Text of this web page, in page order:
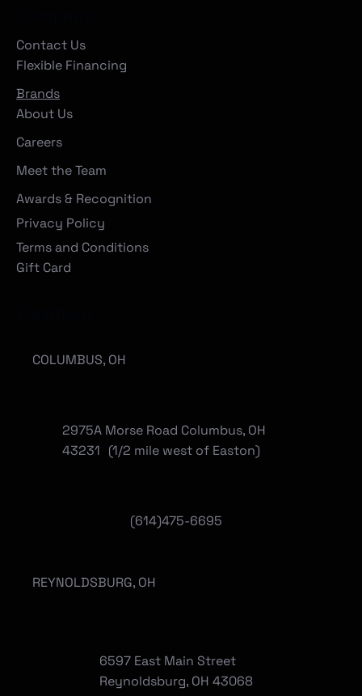
Contact Us
Flexible Financing
Brands
About Us
Careers
Meet the Team
Awards & Recognition
Privacy Policy
Terms and Conditions
Gift Card
(614)475-6695
COLUMBUS, OH
2975A Morse Road Columbus, OH
43231 (1/2 mile west of Easton)
REYNOLDSBURG, OH
6597 East Main Street
Reynoldsburg, OH 43068